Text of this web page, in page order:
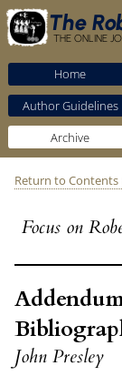
The
THE ONLINE
Home
Author Guidelines
Archive
Return to Contents
Focus on
John Presley